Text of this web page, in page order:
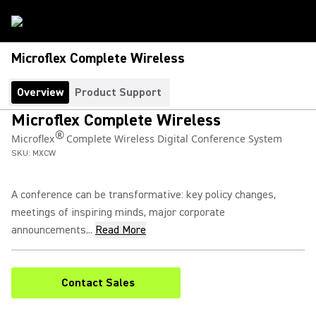
Microflex Complete Wireless
Overview Product Support
Microflex Complete Wireless
Microflex®Complete Wireless Digital Conference System
SKU: MXCW
A conference can be transformative: key policy changes,
meetings of inspiring minds, major corporate
announcements... Read More
Contact Sales